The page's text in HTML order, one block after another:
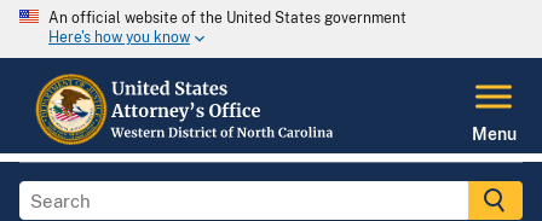
An official website of the United States government
Here's how you know
Menu